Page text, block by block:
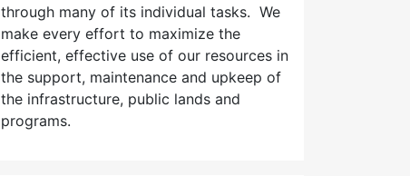
through many of its individual tasks. We
make every effort to maximize the
efficient, effective use of our resources in
the support, maintenance and upkeep of
the infrastructure, public lands and
programs.